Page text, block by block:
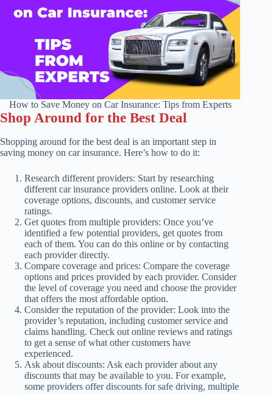
How to Save Money on Car Insurance: Tips from Experts
Shop Around for the Best Deal
Shopping around for the best deal is an important step in
saving money on car insurance. Here’s how to do it:
Research different providers: Start by researching
different car insurance providers online. Look at their
coverage options, discounts, and customer service
ratings.
Get quotes from multiple providers: Once you’ve
identified a few potential providers, get quotes from
each of them. You can do this online or by contacting
each provider directly.
Compare coverage and prices: Compare the coverage
options and prices provided by each provider. Consider
the level of coverage you need and choose the provider
that offers the most affordable option.
Consider the reputation of the provider: Look into the
provider’s reputation, including customer service and
claims handling. Check out online reviews and ratings
to get a sense of what other customers have
experienced.
Ask about discounts: Ask each provider about any
discounts that may be available to you. For example,
some providers offer discounts for safe driving, multiple